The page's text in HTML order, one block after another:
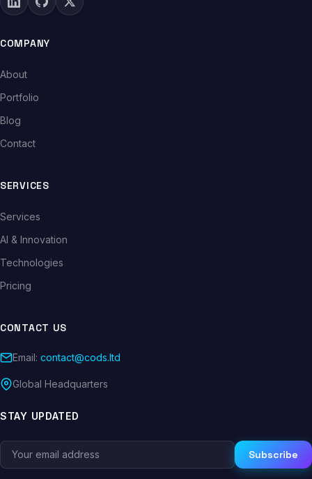
COMPANY
About
Portfolio
Blog
Contact
SERVICES
Services
AI & Innovation
Technologies
Pricing
CONTACT US
Email: contact@cods.ltd
Global Headquarters
STAY UPDATED
Subscribe